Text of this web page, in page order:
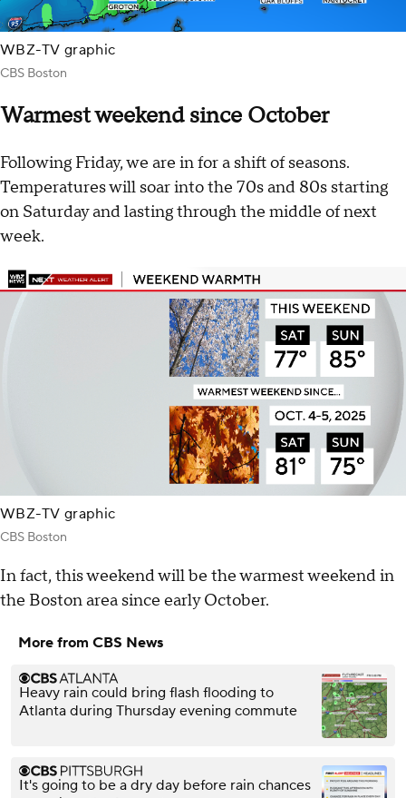
WBZ-TV graphic
CBS Boston
Warmest weekend since October
Following Friday, we are in for a shift of seasons.
Temperatures will soar into the 70s and 80s starting
on Saturday and lasting through the middle of next
week.
WBZ-TV graphic
CBS Boston
In fact, this weekend will be the warmest weekend in
the Boston area since early October.
More from CBS News
Heavy rain could bring flash flooding to
Atlanta during Thursday evening commute
It's going to be a dry day before rain chances